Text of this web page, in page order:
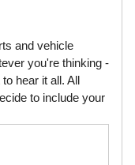
and vehicle
you're thinking -
hear it all. All
to include your